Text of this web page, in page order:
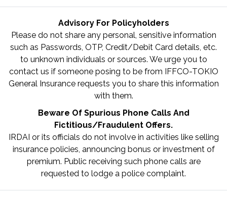
Advisory For Policyholders
Please do not share any personal, sensitive information
such as Passwords, OTP, Credit/Debit Card details, etc.
to unknown individuals or sources. We urge you to
contact us if someone posing to be from IFFCO-TOKIO
General Insurance requests you to share this information
with them.
Beware Of Spurious Phone Calls And
Fictitious/Fraudulent Offers.
IRDAI or its officials do not involve in activities like selling
insurance policies, announcing bonus or investment of
premium. Public receiving such phone calls are
requested to lodge a police complaint.